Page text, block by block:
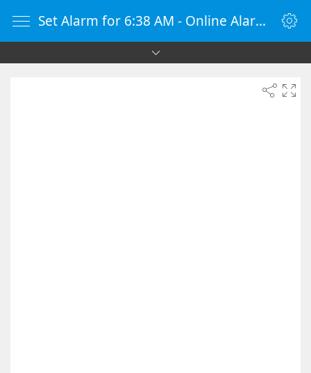
Set Alarm for 6:38 AM - Online Alarm Clock